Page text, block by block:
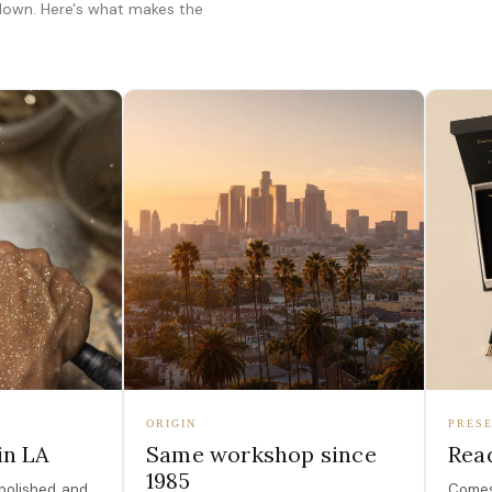
Here's what makes the
LA
ORIGIN
Same workshop since
1985